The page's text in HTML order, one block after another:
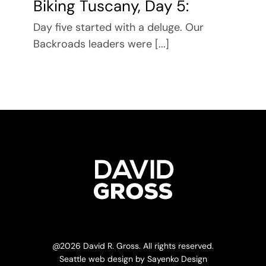
Biking Tuscany, Day 5:
Day five started with a deluge. Our
Backroads leaders were [...]
@2026 David R. Gross. All rights reserved.
Seattle web designby Sayenko Design